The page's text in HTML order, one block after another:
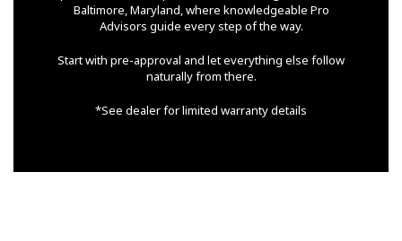
Baltimore, Maryland, where knowledgeable Pro
Advisors guide every step of the way.
Start with pre-approval and let everything else follow
naturally from there.
*See dealer for limited warranty details